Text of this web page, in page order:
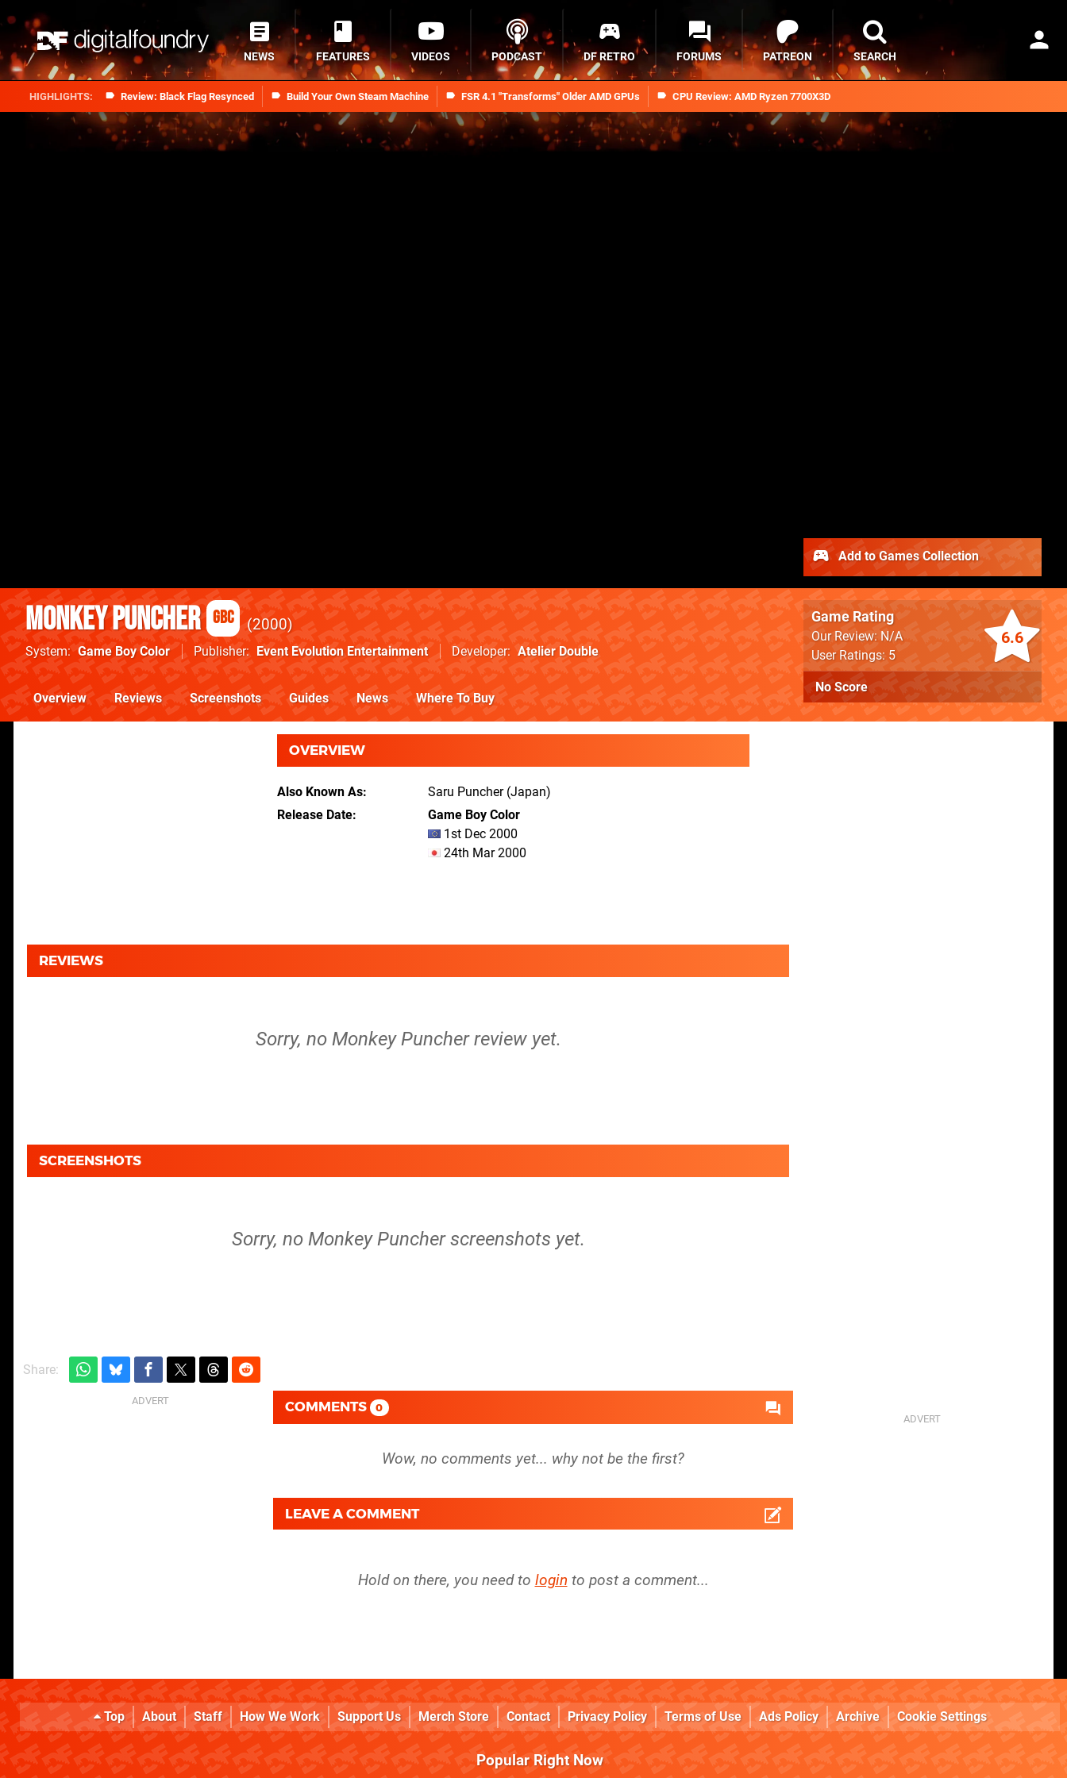
Review: Black Flag Resynced Build Your Own Steam Machine FSR 4.1 "Transforms" Older AMD GPUs CPU Review: AMD Ryzen 7700X3D
NEWS FEATURES VIDEOS PODCAST DF RETRO FORUMS PATREON SEARCH
Monkey Puncher GBC 2000
System Game Boy Color Publisher Event Evolution Entertainment Developer Atelier Double
6.6
Game Rating
Our Review: N/A
User Ratings: 5
No Score
Add to Games Collection
Overview Reviews Screenshots Guides News Where To Buy
OVERVIEW
Also Known As
Saru Puncher (Japan)
Release Date
Game Boy Color
1st Dec 2000
24th Mar 2000
REVIEWS
Sorry, no Monkey Puncher review yet.
SCREENSHOTS
Sorry, no Monkey Puncher screenshots yet.
Share:
COMMENTS 0
LEAVE A COMMENT
Hold on there, you need to login to post a comment...
Top About Staff How We Work Support Us Merch Store Contact Privacy Policy Terms of Use Ads Policy Archive Cookie Settings
Popular Right Now